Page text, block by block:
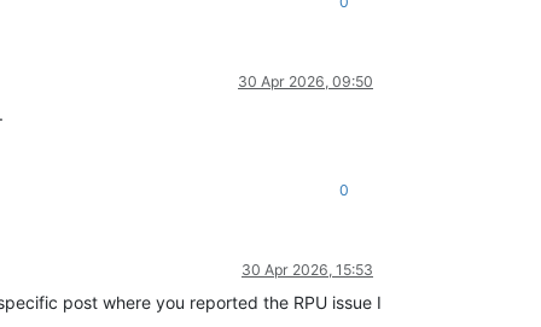
30 Apr 2026, 09:50
0
30 Apr 2026, 15:53
post where you reported the RPU issue I